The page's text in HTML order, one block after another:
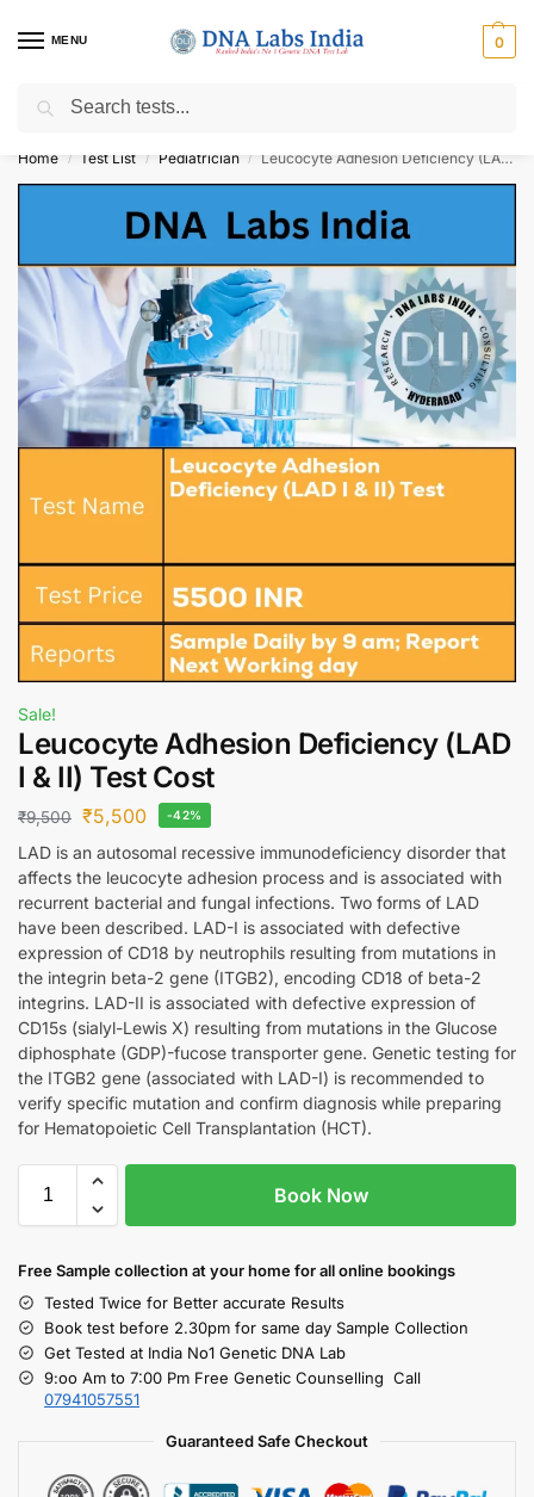
MENU 0
Get Tested at India ⚡ No1 genetic DNA Test Lab
Home / Test List / Pediatrician / Leucocyte Adhesion Deficiency (LAD I & II) Test Cost
Sale!
Leucocyte Adhesion Deficiency (LAD
I & II) Test Cost
₹9,500 ₹5,500 -42%
LAD is an autosomal recessive immunodeficiency disorder that
affects the leucocyte adhesion process and is associated with
recurrent bacterial and fungal infections. Two forms of LAD
have been described. LAD-I is associated with defective
expression of CD18 by neutrophils resulting from mutations in
the integrin beta-2 gene (ITGB2), encoding CD18 of beta-2
integrins. LAD-II is associated with defective expression of
CD15s (sialyl-Lewis X) resulting from mutations in the Glucose
diphosphate (GDP)-fucose transporter gene. Genetic testing for
the ITGB2 gene (associated with LAD-I) is recommended to
verify specific mutation and confirm diagnosis while preparing
for Hematopoietic Cell Transplantation (HCT).
Book Now
Free Sample collection at your homefor all online bookings
Tested Twice for Better accurate Results
Book test before 2.30pm for same day Sample Collection
Get Tested at India No1 Genetic DNA Lab
9:oo Am to 7:00 Pm Free Genetic Counselling Call
07941057551
Guaranteed Safe Checkout